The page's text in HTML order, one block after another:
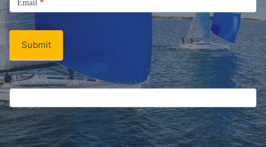
Newsletter
Email *
Submit
If you are human, leave this field blank.